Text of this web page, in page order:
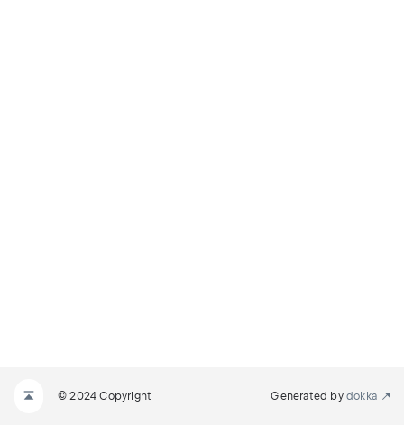
© 2024 Copyright Generated by dokka